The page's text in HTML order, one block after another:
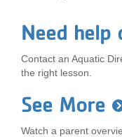
Need help
Contact an Aquatic
the right lesson.
See More
Watch a parent